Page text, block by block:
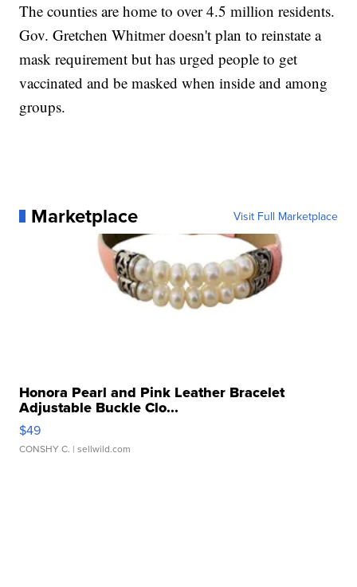
The counties are home to over 4.5 million residents.
Gov. Gretchen Whitmer doesn't plan to reinstate a
mask requirement but has urged people to get
vaccinated and be masked when inside and among
groups.
Marketplace Visit Full Marketplace
Honora Pearl and Pink Leather Bracelet
Adjustable Buckle Clo...
$49
CONSHY C. | sellwild.com